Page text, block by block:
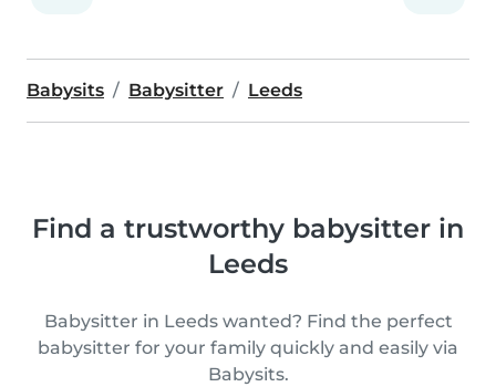
Babysits Babysitter Leeds
Find a trustworthy babysitter in
Leeds
Babysitter in Leeds wanted? Find the perfect
babysitter for your family quickly and easily via
Babysits.